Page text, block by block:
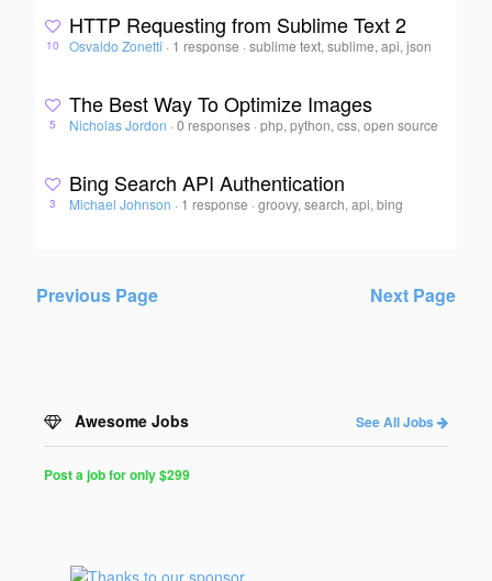
10
HTTP Requesting from Sublime Text 2
Osvaldo Zonetti · 1 response ·sublime text, sublime, api, json
5
The Best Way To Optimize Images
Nicholas Jordon · 0 responses ·php, python, css, open source
3
Bing Search API Authentication
Michael Johnson · 1 response ·groovy, search, api, bing
Previous Page Next Page
Awesome Jobs See All Jobs
for
Post a job for only $299